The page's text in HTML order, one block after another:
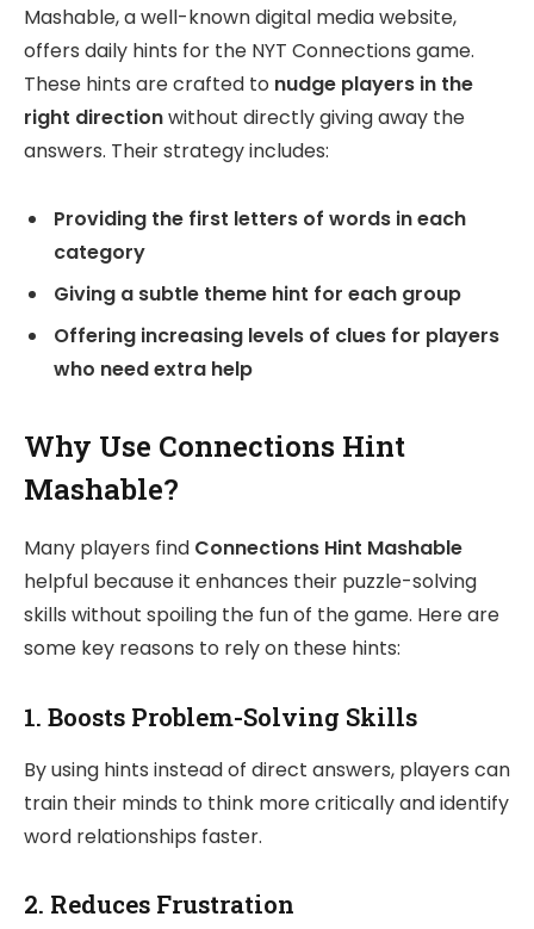
Mashable, a well-known digital media website,
offers daily hints for the NYT Connections game.
These hints are crafted to nudge players in the
right directionwithout directly giving away the
answers. Their strategy includes:
Providing the first letters of words in each
category
Giving a subtle theme hint for each group
Offering increasing levels of clues for players
who need extra help
Why Use Connections Hint
Mashable?
Many players find Connections Hint Mashable
helpful because it enhances their puzzle-solving
skills without spoiling the fun of the game. Here are
some key reasons to rely on these hints:
1. Boosts Problem-Solving Skills
By using hints instead of direct answers, players can
train their minds to think more critically and identify
word relationships faster.
2. Reduces Frustration